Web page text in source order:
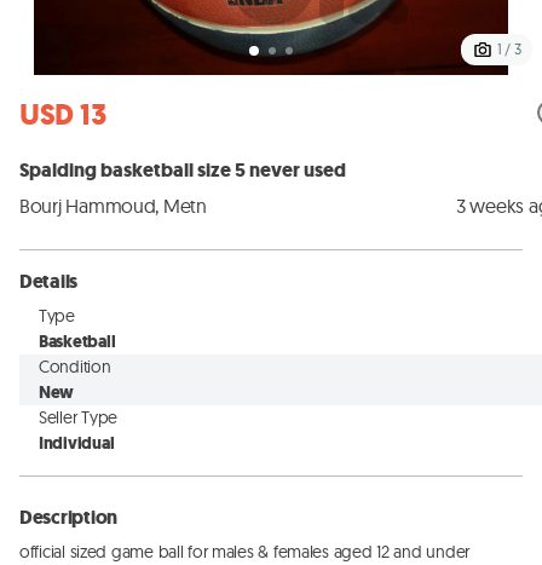
1 / 3
USD 13
Spalding basketball size 5 never used
Bourj Hammoud, Metn 3 weeks
Details
Type
Basketball
Condition
New
Seller Type
Individual
Description
official sized game ball for males & females aged 12 and under